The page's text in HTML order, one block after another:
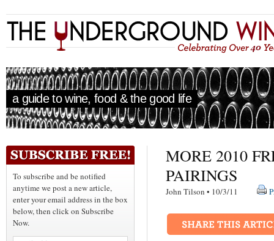
a guide to wine, food & the good life
To subscribe and be notified
anytime we post a new article,
enter your email address in the box
below, then click on Subscribe
Now.
MORE 2010
PAIRINGS
John Tilson • 10/3/11